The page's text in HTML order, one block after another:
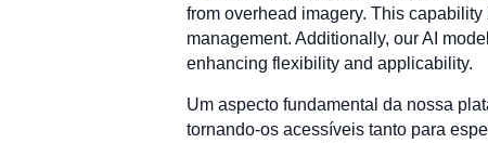
from overhead imagery. This
management. Additionally, our AI
enhancing flexibility and applicability.
Um aspecto fundamental da nossa
tornando-os acessíveis tanto para